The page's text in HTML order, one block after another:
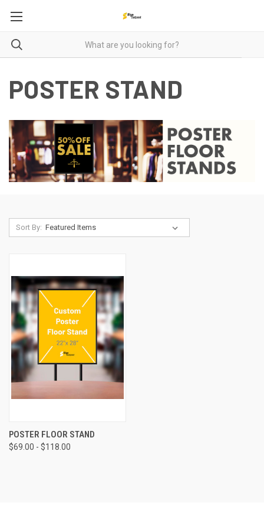
POSTER STAND
Sort By:
POSTER FLOOR STAND
$69.00 - $118.00